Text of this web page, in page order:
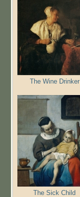
The Wine Drinker
The Sick Child